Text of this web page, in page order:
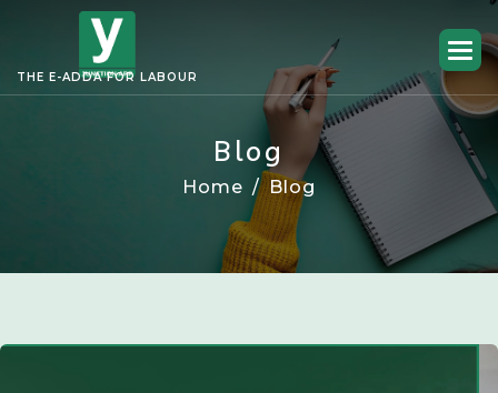
THE E-ADDA FOR LABOUR
Blog
Home Blog